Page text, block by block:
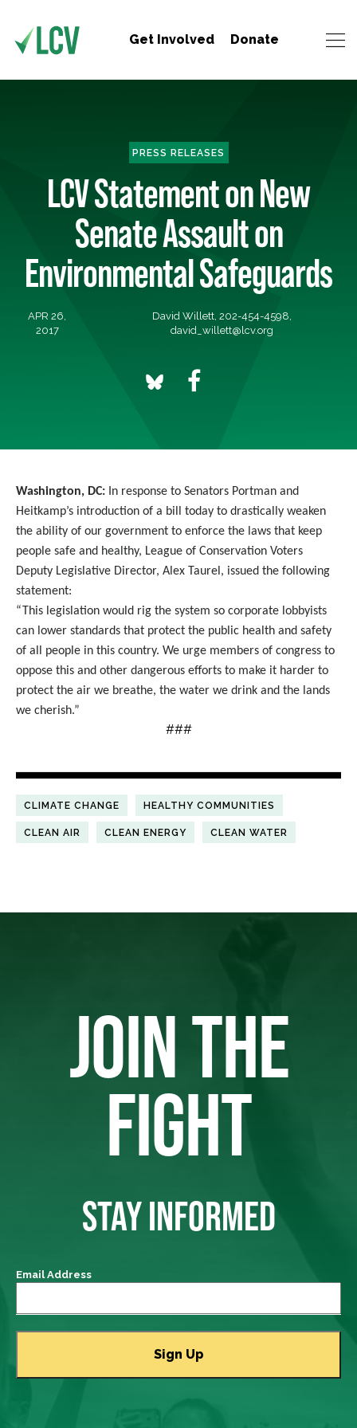
Get Involved Donate
PRESS RELEASES
LCV Statement on New
Senate Assault on
Environmental Safeguards
APR 26,
2017
David Willett, 202-454-4598,
david_willett@lcv.org
Washington, DC: In response to Senators Portman and
Heitkamp’s introduction of a bill today to drastically weaken
the ability of our government to enforce the laws that keep
people safe and healthy, League of Conservation Voters
Deputy Legislative Director, Alex Taurel, issued the following
statement:
“This legislation would rig the system so corporate lobbyists
can lower standards that protect the public health and safety
of all people in this country. We urge members of congress to
oppose this and other dangerous efforts to make it harder to
protect the air we breathe, the water we drink and the lands
we cherish.”
###
CLIMATE CHANGE HEALTHY COMMUNITIES
CLEAN AIR CLEAN ENERGY CLEAN WATER
JOIN THE
FIGHT
STAY INFORMED
Email Address